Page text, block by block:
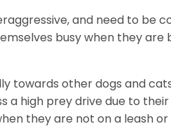
and need to be
busy when they
towards other dogs and
a high prey drive due to
they are not on a leash